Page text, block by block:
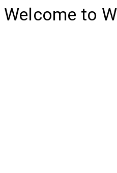
Welcome to